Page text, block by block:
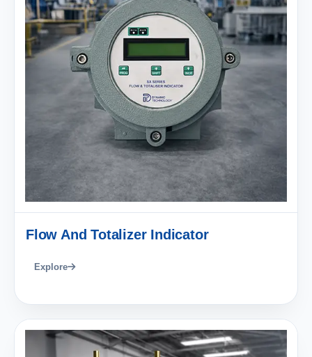
Flow And Totalizer Indicator
Explore